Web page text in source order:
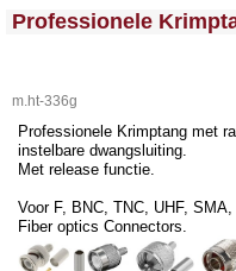
<!-- MakeFullWidth0 --><!-- MakeFullWidth1 --><!-- MakeFullWidth2 --><!-- MakeFullWidth3 --><!-- MakeFullWidth4 --><!-- MakeFullWidth5 --><!-- MakeFullWidth6 --><!-- MakeFullWidth7 --><!-- MakeFullWidth8 --><!-- MakeFullWidth9 --><!-- MakeFullWidth10 --><!-- MakeFullWidth11 --><!-- MakeFullWidth12 --><!-- MakeFullWidth13 --><!-- MakeFullWidth14 --><!-- MakeFullWidth15 --><!-- MakeFullWidth16 --><!-- MakeFullWidth17 --><!-- MakeFullWidth18 --><!-- MakeFullWidth19 -->
Professionele
m.ht-336g
Professionele Krimptang met
instelbare dwangsluiting.
Met release functie.
Voor F, BNC, TNC, UHF,
Fiber optics Connectors.